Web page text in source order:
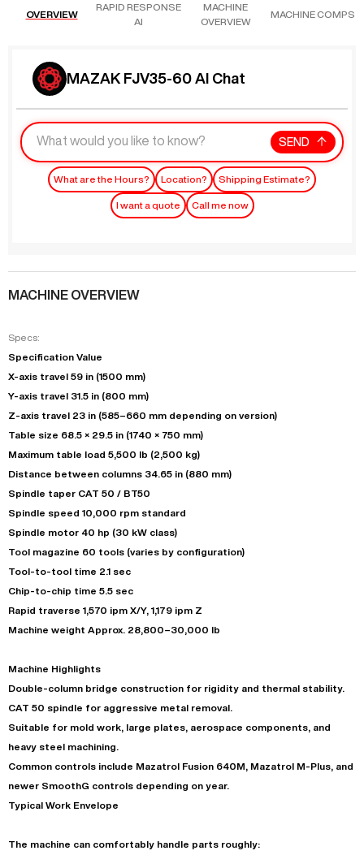
OVERVIEW
RAPID RESPONSE
AI
MACHINE
OVERVIEW
MACHINE COMPS
MAZAK FJV35-60 AI Chat
SEND
What are the Hours? Location? Shipping Estimate?
I want a quote Call me now
MACHINE OVERVIEW
Specs:
Specification Value
X-axis travel 59 in (1500 mm)
Y-axis travel 31.5 in (800 mm)
Z-axis travel 23 in (585–660 mm depending on version)
Table size 68.5 × 29.5 in (1740 × 750 mm)
Maximum table load 5,500 lb (2,500 kg)
Distance between columns 34.65 in (880 mm)
Spindle taper CAT 50 / BT50
Spindle speed 10,000 rpm standard
Spindle motor 40 hp (30 kW class)
Tool magazine 60 tools (varies by configuration)
Tool-to-tool time 2.1 sec
Chip-to-chip time 5.5 sec
Rapid traverse 1,570 ipm X/Y, 1,179 ipm Z
Machine weight Approx. 28,800–30,000 lb
Machine Highlights
Double-column bridge construction for rigidity and thermal stability.
CAT 50 spindle for aggressive metal removal.
Suitable for mold work, large plates, aerospace components, and
heavy steel machining.
Common controls include Mazatrol Fusion 640M, Mazatrol M-Plus, and
newer SmoothG controls depending on year.
Typical Work Envelope
The machine can comfortably handle parts roughly: